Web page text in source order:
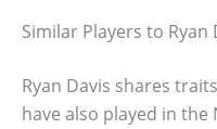
Similar Players to Ryan
Ryan Davis shares
have also played in the